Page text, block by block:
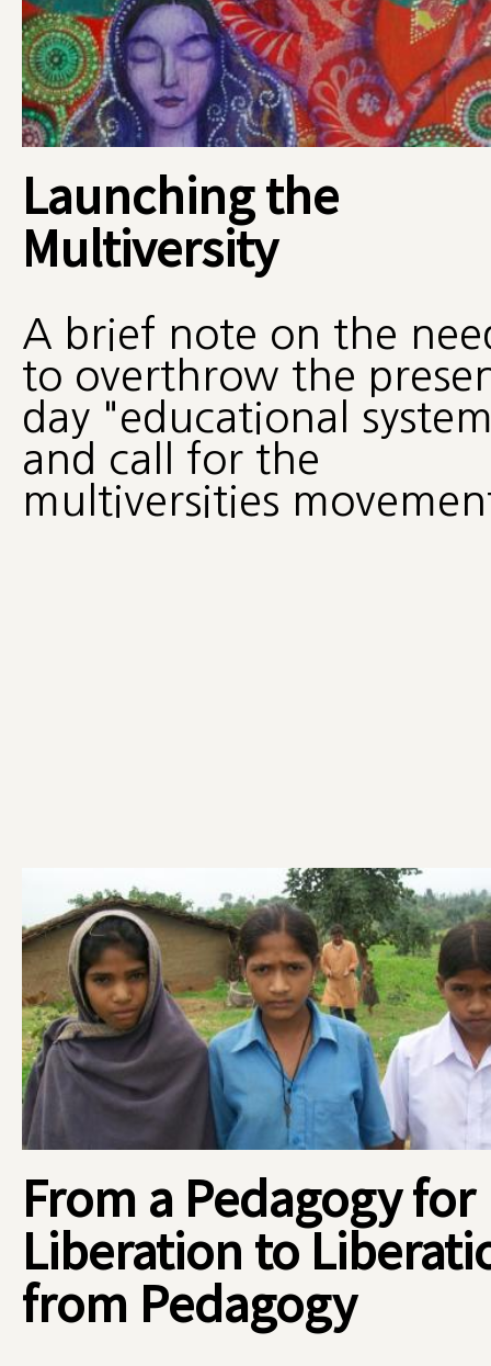
Launching the
Multiversity
A brief note on the
to overthrow the
day "educational
and call for the
multiversities
From a Pedagogy for
Liberation to
from Pedagogy